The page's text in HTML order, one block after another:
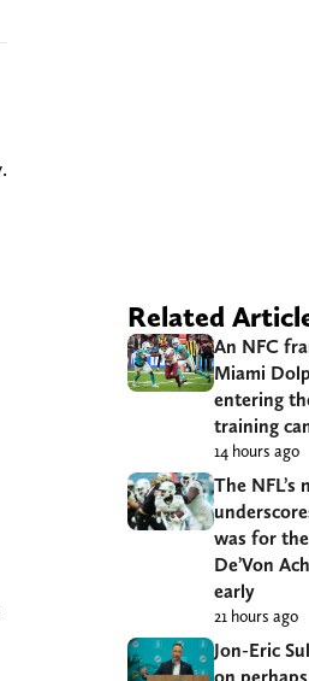
Related
An NFC
Miami
entering
training
14 hours ago
The
was for
De’Von
early
21 hours ago
Jon-Eric